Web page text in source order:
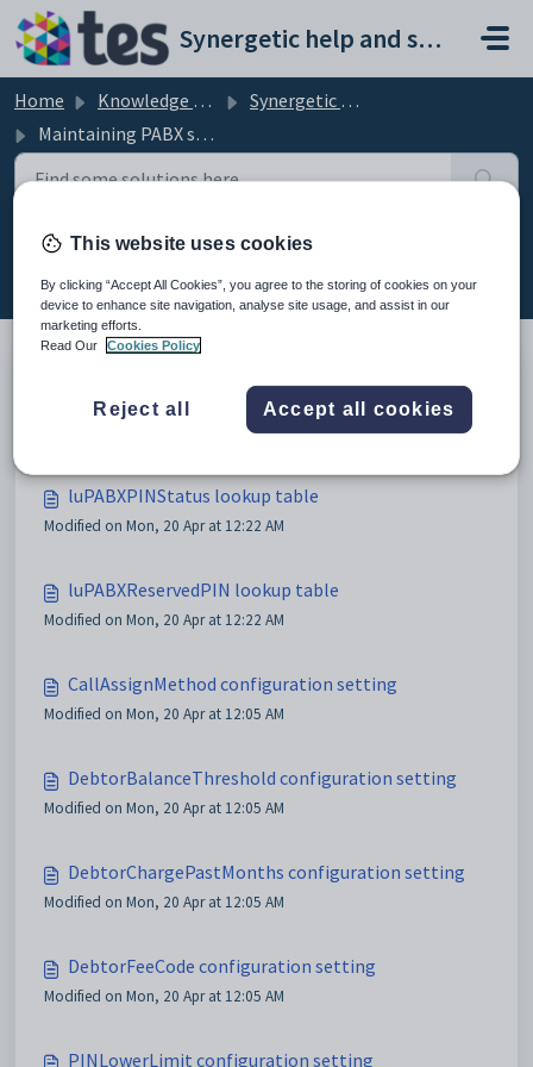
Skip to main content
Synergetic help and support portal
Home Knowledge base
Synergetic Application Documentation
Maintaining PABX setup data
Maintaining PABX setup data (11)
Maintaining PABX setup data
Modified on Mon, 20 Apr at 12:05 AM
luPABXPINStatus lookup table
Modified on Mon, 20 Apr at 12:22 AM
luPABXReservedPIN lookup table
Modified on Mon, 20 Apr at 12:22 AM
CallAssignMethod configuration setting
Modified on Mon, 20 Apr at 12:05 AM
DebtorBalanceThreshold configuration setting
Modified on Mon, 20 Apr at 12:05 AM
DebtorChargePastMonths configuration setting
Modified on Mon, 20 Apr at 12:05 AM
DebtorFeeCode configuration setting
Modified on Mon, 20 Apr at 12:05 AM
PINLowerLimit configuration setting
This website uses cookies
By clicking “Accept All Cookies”, you agree to the storing of cookies on your
device to enhance site navigation, analyse site usage, and assist in our
marketing efforts.
Read Our
Cookies Policy
Reject all Accept all cookies